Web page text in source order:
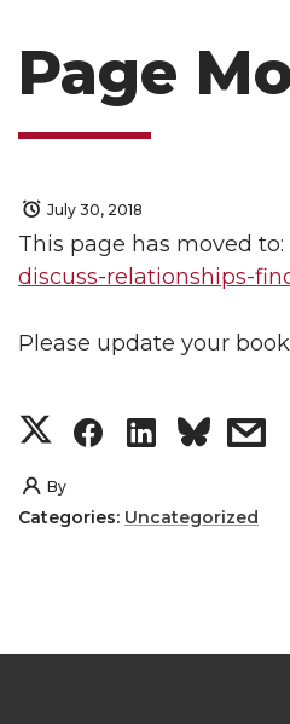
Page
July 30, 2018
This page has moved to:
discuss-relationships-
Please update your
S
h
e
S
e
S
e
s
e
By
Categories: Uncategorized